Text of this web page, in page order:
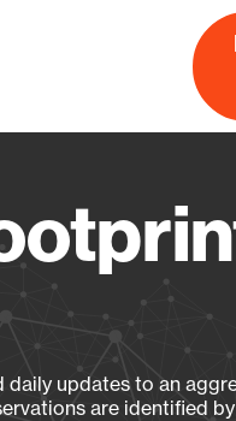
About
daily updates to an
are identified